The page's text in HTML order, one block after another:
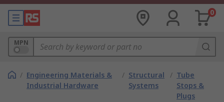
0
MPN
/ Engineering Materials &
Industrial Hardware
/ Structural
Systems
/ Tube
Stops &
Plugs